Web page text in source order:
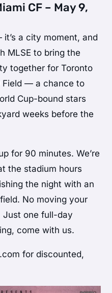
CF – May 9,
a city moment, and
MLSE to bring the
together for Toronto
Field — a chance to
Cup-bound stars
weeks before the
for 90 minutes. We’re
the stadium hours
the night with an
No moving your
Just one full-day
come with us.
for discounted,